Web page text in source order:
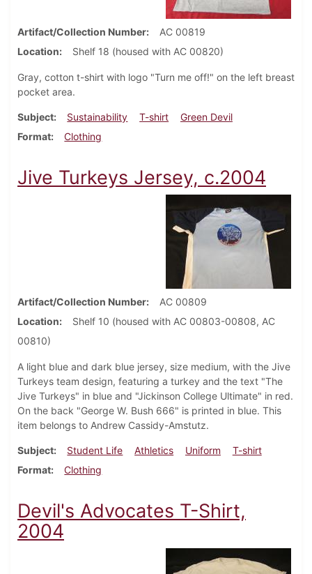
Artifact/Collection Number
AC 00819
Location
Shelf 18 (housed with AC 00820)
Gray, cotton t-shirt with logo "Turn me off!" on the left breast
pocket area.
Subject Sustainability T-shirt
Green Devil
Format
Clothing
Jive Turkeys Jersey, c.2004
Artifact/Collection Number
AC 00809
Location
Shelf 10 (housed with AC 00803-00808, AC
00810)
A light blue and dark blue jersey, size medium, with the Jive
Turkeys team design, featuring a turkey and the text "The
Jive Turkeys" in blue and "Jickinson College Ultimate" in red.
On the back "George W. Bush 666" is printed in blue. This
item belongs to Andrew Cassidy-Amstutz.
Subject Student Life Athletics Uniform
T-shirt
Format
Clothing
Devil's Advocates T-Shirt,
2004